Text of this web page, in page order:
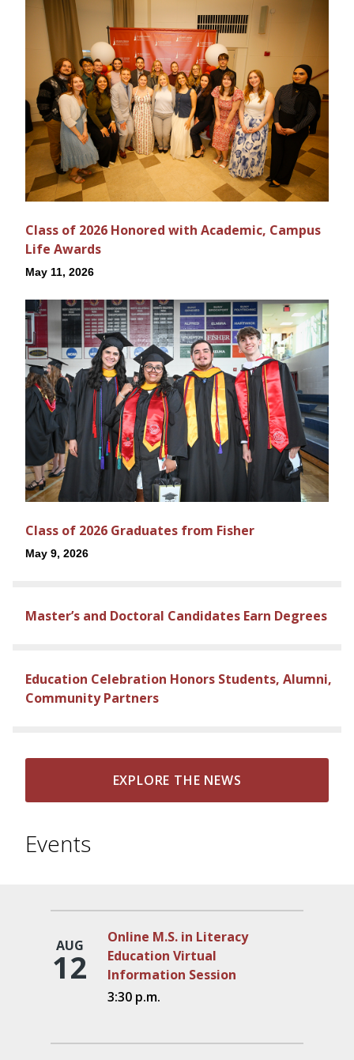
Class of 2026 Honored with Academic, Campus
Life Awards
May 11, 2026
Class of 2026 Graduates from Fisher
May 9, 2026
Master’s and Doctoral Candidates Earn Degrees
Education Celebration Honors Students, Alumni,
Community Partners
EXPLORE THE NEWS
Events
AUG
12
Online M.S. in Literacy
Education Virtual
Information Session
3:30 p.m.